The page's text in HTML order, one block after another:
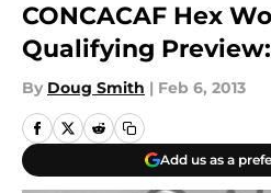
CONCACAF Hex
Qualifying
By Doug Smith | Feb 6, 2013
Add us as a